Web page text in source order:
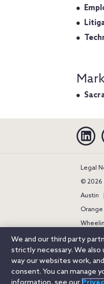
Legal
© 2026
Austin
We and our third party
strictly necessary. We
way our websites work,
consent. You can manage